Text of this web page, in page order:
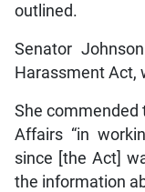
outlined.
Senator
Harassment Act,
She commended
Affairs “in
since [the Act]
the information